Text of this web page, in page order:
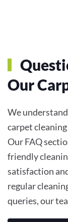
Our
We
carpet
Our FAQ
friendly
satisfaction
regular
queries, our